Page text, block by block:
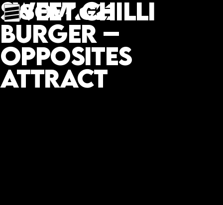
Sweet chilli
burger –
opposites
attract